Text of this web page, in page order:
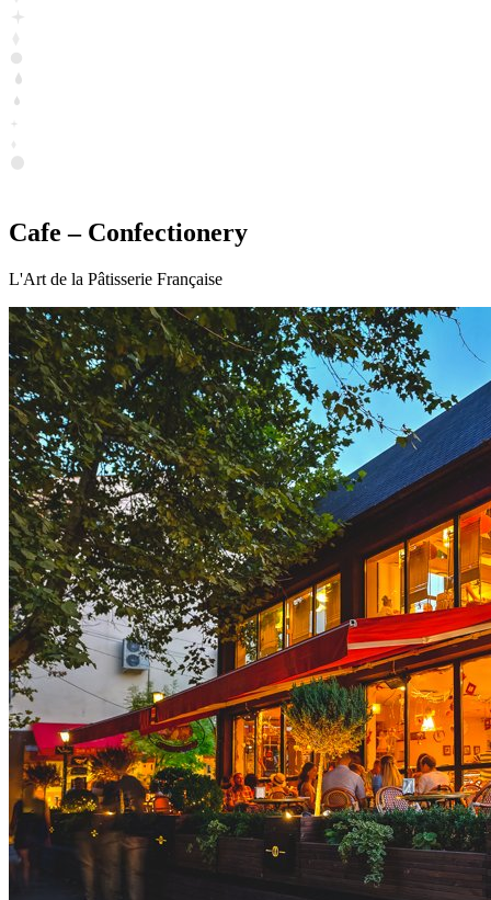
Cafe – Confectionery
L'Art de la Pâtisserie Française